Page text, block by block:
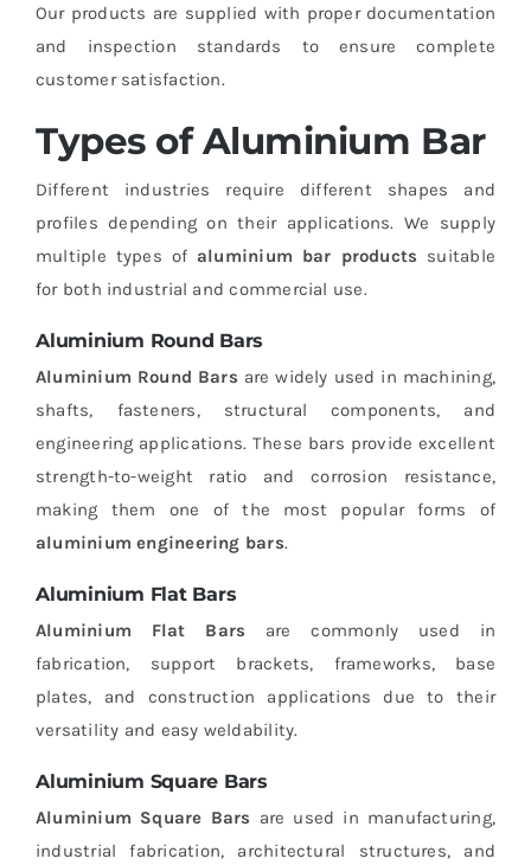
Our products are supplied with proper documentation
and inspection standards to ensure complete
customer satisfaction.
Types of Aluminium Bar
Different industries require different shapes and
profiles depending on their applications. We supply
multiple types of aluminium bar products suitable
for both industrial and commercial use.
Aluminium Round Bars
Aluminium Round Bars are widely used in machining,
shafts, fasteners, structural components, and
engineering applications. These bars provide excellent
strength-to-weight ratio and corrosion resistance,
making them one of the most popular forms of
aluminium engineering bars.
Aluminium Flat Bars
Aluminium Flat Bars are commonly used in
fabrication, support brackets, frameworks, base
plates, and construction applications due to their
versatility and easy weldability.
Aluminium Square Bars
Aluminium Square Bars are used in manufacturing,
industrial fabrication, architectural structures, and